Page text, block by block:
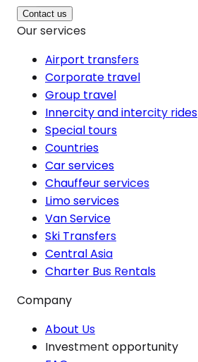
Contact us
Our services
Airport transfers
Corporate travel
Group travel
Innercity and intercity rides
Special tours
Countries
Car services
Chauffeur services
Limo services
Van Service
Ski Transfers
Central Asia
Charter Bus Rentals
Company
About Us
Investment opportunity